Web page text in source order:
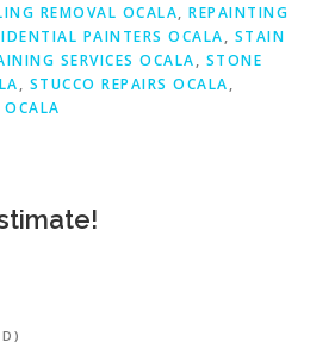
REMOVAL OCALA, REPAINTING
PAINTERS OCALA, STAIN
SERVICES OCALA, STONE
, STUCCO REPAIRS OCALA,
OCALA